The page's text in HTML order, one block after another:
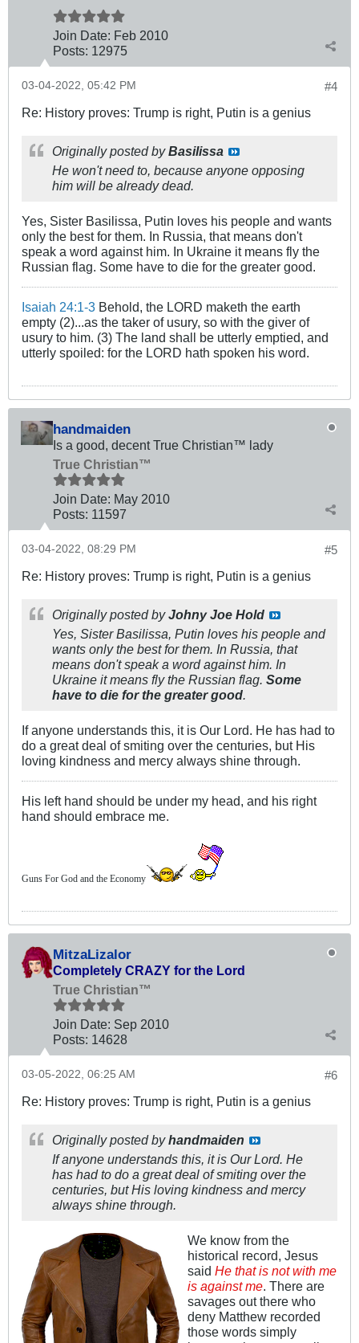
Join Date: Feb 2010
Posts: 12975
#4
03-04-2022, 05:42 PM
Re: History proves: Trump is right, Putin is a genius
Originally posted byBasilissa
He won't need to, because anyone opposing
him will be already dead.
Yes, Sister Basilissa, Putin loves his people and wants
only the best for them. In Russia, that means don't
speak a word against him. In Ukraine it means fly the
Russian flag. Some have to die for the greater good.
Isaiah 24:1-3 Behold, the LORD maketh the earth
empty (2)...as the taker of usury, so with the giver of
usury to him. (3) The land shall be utterly emptied, and
utterly spoiled: for the LORD hath spoken his word.
handmaiden
Is a good, decent True Christian™ lady
True Christian™
Join Date: May 2010
Posts: 11597
#5
03-04-2022, 08:29 PM
Re: History proves: Trump is right, Putin is a genius
Originally posted byJohny Joe Hold
Yes, Sister Basilissa, Putin loves his people and
wants only the best for them. In Russia, that
means don't speak a word against him. In
Ukraine it means fly the Russian flag. Some
have to die for the greater good
If anyone understands this, it is Our Lord. He has had to
do a great deal of smiting over the centuries, but His
loving kindness and mercy always shine through.
His left hand should be under my head, and his right
hand should embrace me.
Guns For God and the Economy
MitzaLizalor
Completely CRAZY for the Lord
True Christian™
Join Date: Sep 2010
Posts: 14628
#6
03-05-2022, 06:25 AM
Re: History proves: Trump is right, Putin is a genius
Originally posted byhandmaiden
If anyone understands this, it is Our Lord. He
has had to do a great deal of smiting over the
centuries, but His loving kindness and mercy
always shine through.
We know from the
historical record, Jesus
said He that is not with me
is against me . There are
savages out there who
deny Matthew recorded
those words simply